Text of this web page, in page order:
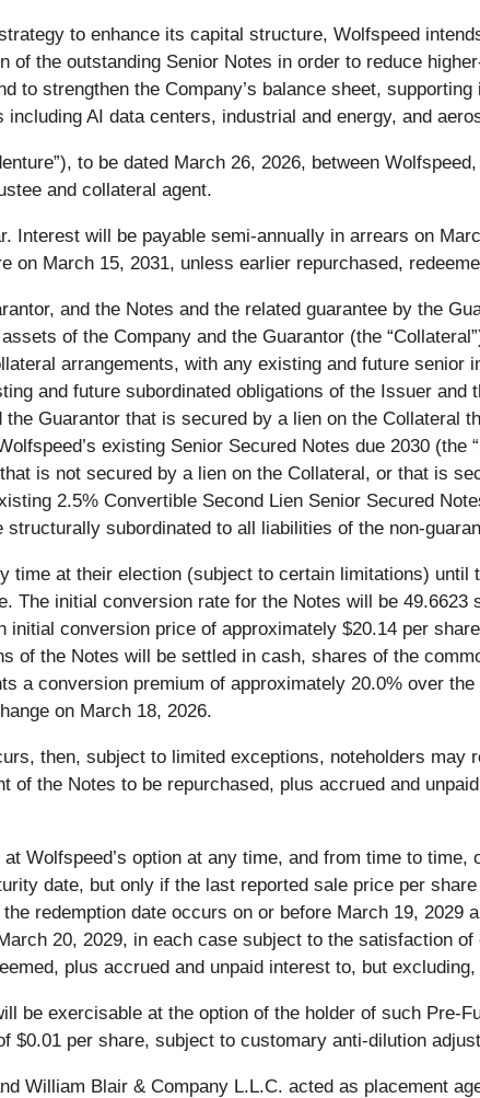
to enhance its capital structure, Wolfspeed
the outstanding Senior Notes in order to reduce
to strengthen the Company’s balance sheet,
AI data centers, industrial and energy, and
to be dated March 26, 2026, between
and collateral agent.
will be payable semi-annually in arrears on
on March 15, 2031, unless earlier repurchased,
and the Notes and the related guarantee by the
of the Company and the Guarantor (the
arrangements, with any existing and future senior
and future subordinated obligations of the Issuer and
Guarantor that is secured by a lien on the Collateral
existing Senior Secured Notes due 2030 (the
is not secured by a lien on the Collateral, or that is
2.5% Convertible Second Lien Senior Secured
subordinated to all liabilities of the non-
time at their election (subject to certain limitations) until
The initial conversion rate for the Notes will be 49.6623
conversion price of approximately $20.14 per
of the Notes will be settled in cash, shares of the
a conversion premium of approximately 20.0% over
on March 18, 2026.
then, subject to limited exceptions, noteholders may
of the Notes to be repurchased, plus accrued and
Wolfspeed’s option at any time, and from time to time,
date, but only if the last reported sale price per
redemption date occurs on or before March 19, 2029
20, 2029, in each case subject to the satisfaction
plus accrued and unpaid interest to, but
be exercisable at the option of the holder of such Pre-
$0.01 per share, subject to customary anti-dilution
William Blair & Company L.L.C. acted as placement